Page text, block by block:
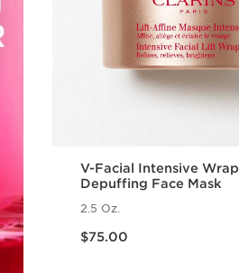
V-Facial Intensive Wrap
Depuffing Face Mask
2.5 Oz.
$75.00